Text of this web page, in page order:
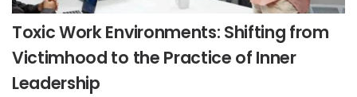
Toxic Work Environments: Shifting from
Victimhood to the Practice of Inner
Leadership